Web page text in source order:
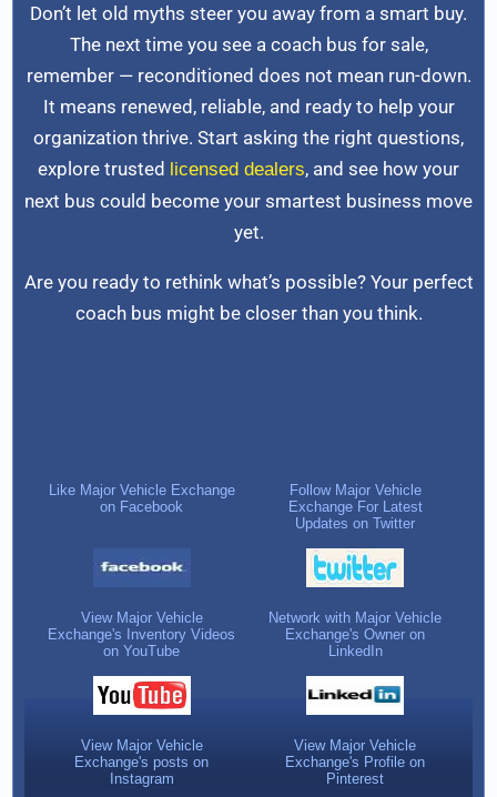
Don’t let old myths steer you away from a smart buy.
The next time you see a coach bus for sale,
remember — reconditioned does not mean run-down.
It means renewed, reliable, and ready to help your
organization thrive. Start asking the right questions,
explore trusted licensed dealers, and see how your
next bus could become your smartest business move
yet.
Are you ready to rethink what’s possible? Your perfect
coach bus might be closer than you think.
Like Major Vehicle Exchange
on Facebook
Follow Major Vehicle
Exchange For Latest
Updates on Twitter
View Major Vehicle
Exchange's Inventory Videos
on YouTube
Network with Major Vehicle
Exchange's Owner on
LinkedIn
View Major Vehicle
Exchange's posts on
Instagram
View Major Vehicle
Exchange's Profile on
Pinterest